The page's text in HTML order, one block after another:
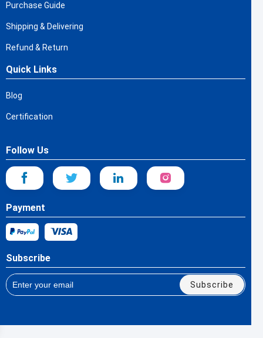
Purchase Guide
Shipping & Delivering
Refund & Return
Quick Links
Blog
Certification
Follow Us
Payment
Subscribe
Subscribe